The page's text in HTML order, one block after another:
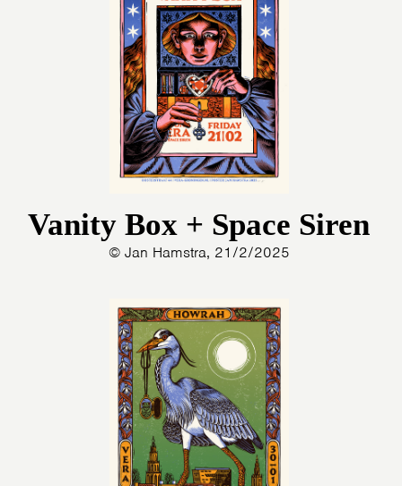
ARTDIVISIONFOTO’SNIEUWS
WEBSHOPMIJN TICKETS
Vanity Box + Space Siren
© Jan Hamstra, 21/2/2025